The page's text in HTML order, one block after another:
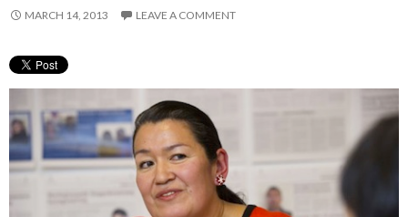
MARCH 14, 2013 LEAVE A COMMENT